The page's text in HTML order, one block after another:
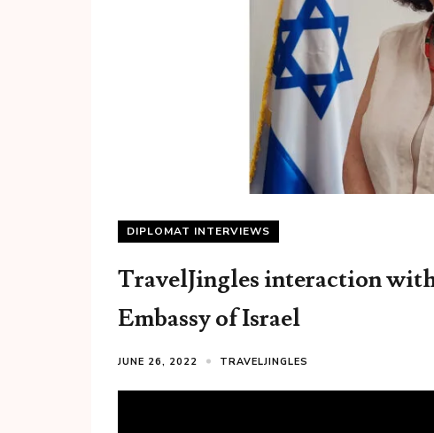
DIPLOMAT INTERVIEWS
TravelJingles interaction
Embassy of Israel
JUNE 26, 2022 TRAVELJINGLES